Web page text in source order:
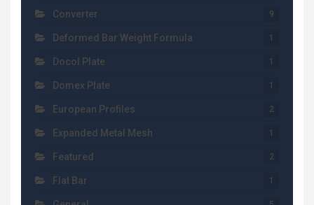
Converter 9
Deformed Bar Weight Formula 1
Docol Plate 1
Domex Plate 1
European Profiles 2
Expanded Metal Mesh 1
Featured 2
Flat Bar 1